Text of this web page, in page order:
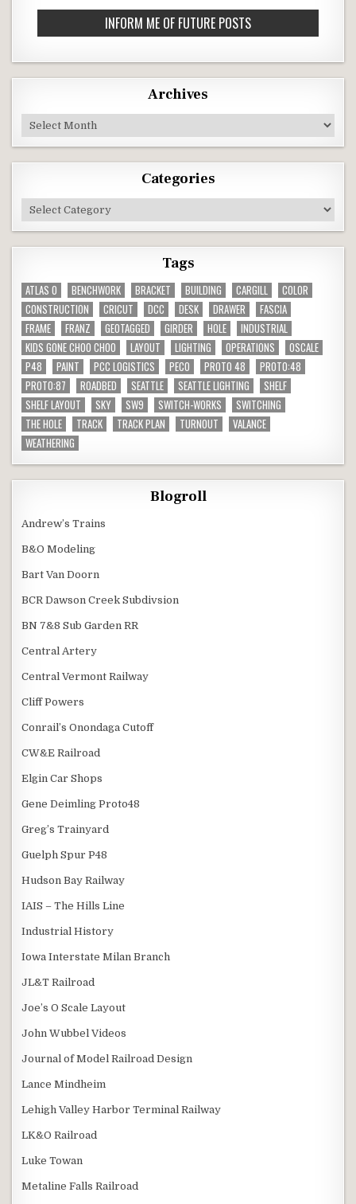
*
Archives
Archives
Categories
Categories
Tags
ATLAS O BENCHWORK BRACKET BUILDING CARGILL
COLOR
CONSTRUCTION
CRICUT DCC DESK DRAWER
FASCIA
FRAME
FRANZ GEOTAGGED GIRDER HOLE
INDUSTRIAL
KIDS GONE CHOO CHOO
LAYOUT LIGHTING OPERATIONS
OSCALE
P48
PAINT PCC LOGISTICS PECO PROTO 48
PROTO:48
PROTO:87
ROADBED SEATTLE SEATTLE LIGHTING
SHELF
SHELF LAYOUT
SKY SW9 SWITCH-WORKS
SWITCHING
THE HOLE
TRACK TRACK PLAN TURNOUT
VALANCE
WEATHERING
Blogroll
Andrew’s Trains
B&O Modeling
Bart Van Doorn
BCR Dawson Creek Subdivsion
BN 7&8 Sub Garden RR
Central Artery
Central Vermont Railway
Cliff Powers
Conrail’s Onondaga Cutoff
CW&E Railroad
Elgin Car Shops
Gene Deimling Proto48
Greg’s Trainyard
Guelph Spur P48
Hudson Bay Railway
IAIS – The Hills Line
Industrial History
Iowa Interstate Milan Branch
JL&T Railroad
Joe’s O Scale Layout
John Wubbel Videos
Journal of Model Railroad Design
Lance Mindheim
Lehigh Valley Harbor Terminal Railway
LK&O Railroad
Luke Towan
Metaline Falls Railroad